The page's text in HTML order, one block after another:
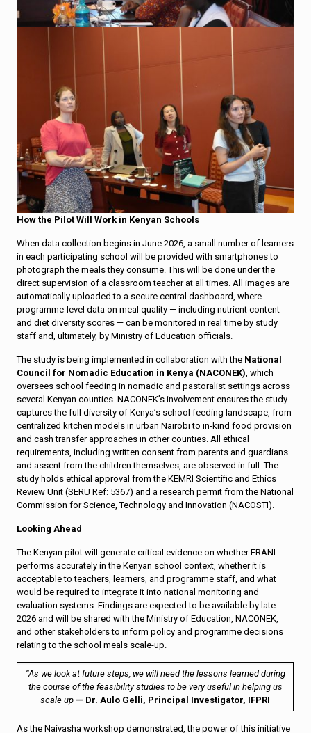
How the Pilot Will Work in Kenyan Schools
When data collection begins in June 2026, a small number of learners
in each participating school will be provided with smartphones to
photograph the meals they consume. This will be done under the
direct supervision of a classroom teacher at all times. All images are
automatically uploaded to a secure central dashboard, where
programme-level data on meal quality — including nutrient content
and diet diversity scores — can be monitored in real time by study
staff and, ultimately, by Ministry of Education officials.
The study is being implemented in collaboration with the National
Council for Nomadic Education in Kenya (NACONEK) , which
oversees school feeding in nomadic and pastoralist settings across
several Kenyan counties. NACONEK’s involvement ensures the study
captures the full diversity of Kenya’s school feeding landscape, from
centralized kitchen models in urban Nairobi to in-kind food provision
and cash transfer approaches in other counties. All ethical
requirements, including written consent from parents and guardians
and assent from the children themselves, are observed in full. The
study holds ethical approval from the KEMRI Scientific and Ethics
Review Unit (SERU Ref: 5367) and a research permit from the National
Commission for Science, Technology and Innovation (NACOSTI).
Looking Ahead
The Kenyan pilot will generate critical evidence on whether FRANI
performs accurately in the Kenyan school context, whether it is
acceptable to teachers, learners, and programme staff, and what
would be required to integrate it into national monitoring and
evaluation systems. Findings are expected to be available by late
2026 and will be shared with the Ministry of Education, NACONEK,
and other stakeholders to inform policy and programme decisions
relating to the school meals scale-up.
“As we look at future steps, we will need the lessons learned during
the course of the feasibility studies to be very useful in helping us
scale up — Dr. Aulo Gelli, Principal Investigator, IFPRI
As the Naivasha workshop demonstrated, the power of this initiative